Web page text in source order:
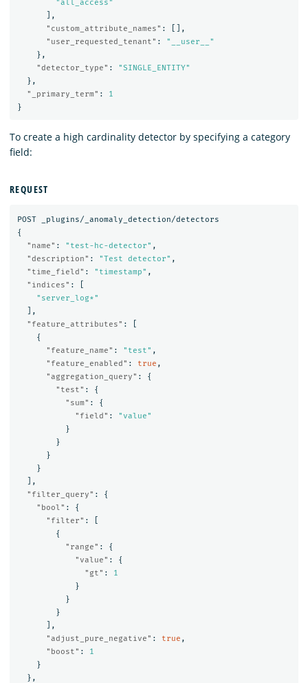
"all_access"
],
"custom_attribute_names" :
[],
"user_requested_tenant" :
"__user__"
},
"detector_type" :
"SINGLE_ENTITY"
},
"_primary_term" :
1
}
To create a high cardinality detector by specifying a category
field:
REQUEST
POST
_plugins/_anomaly_detection/detectors
{
"name" : "test-hc-detector" ,
"description" : "Test detector" ,
"time_field" : "timestamp" ,
"indices" :
"server_log*"
],
"feature_attributes" :
{
"feature_name" : "test" ,
"feature_enabled" : true ,
"aggregation_query" :
{
"test" :
{
"sum" :
{
"field" :
"value"
}
}
}
}
],
"filter_query" :
{
"bool" :
{
"filter" :
{
"range" :
{
"value" :
{
"gt" :
1
}
}
}
],
"adjust_pure_negative" : true ,
"boost" :
1
}
},